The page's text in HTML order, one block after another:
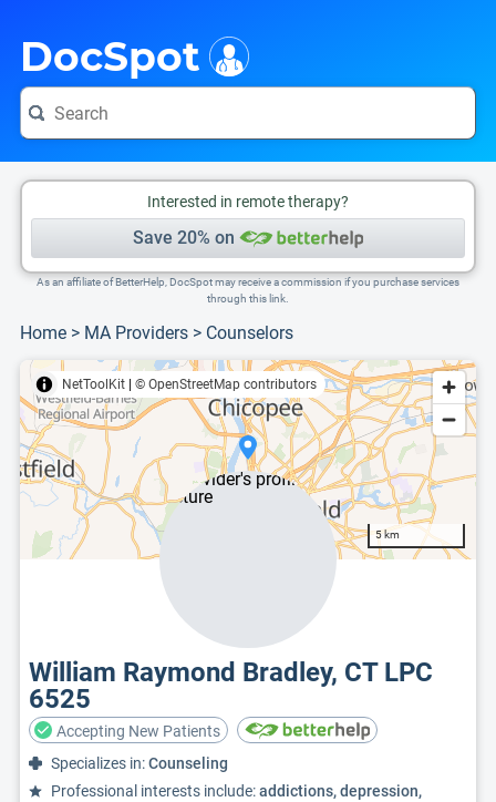
DocSpot
Interested in remote therapy?
Save 20% on
As an affiliate of BetterHelp, DocSpot may receive a commission if you purchase services
through this link.
Home > MA Providers > Counselors
NetToolKit © OpenStreetMap contributors
5 km
William Raymond Bradley, CT LPC
6525
Accepting New Patients
Specializes in:Counseling
Professional interests include:addictions, depression,